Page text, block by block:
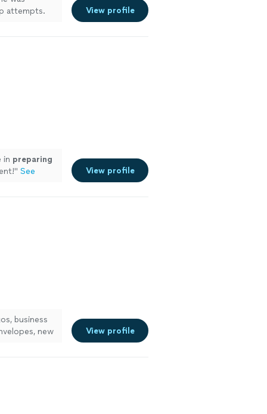
attempts.
View profile
in preparing
" See
View profile
business
new
View profile